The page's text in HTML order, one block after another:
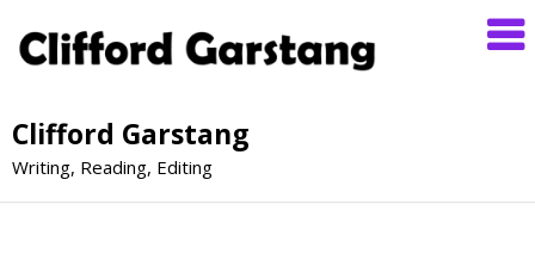
Clifford Garstang
Writing, Reading, Editing